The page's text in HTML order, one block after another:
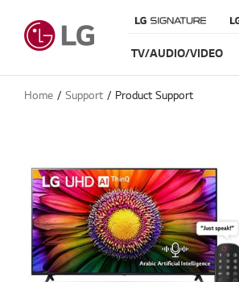
TV/AUDIO/VIDEO
Home Support Product Support